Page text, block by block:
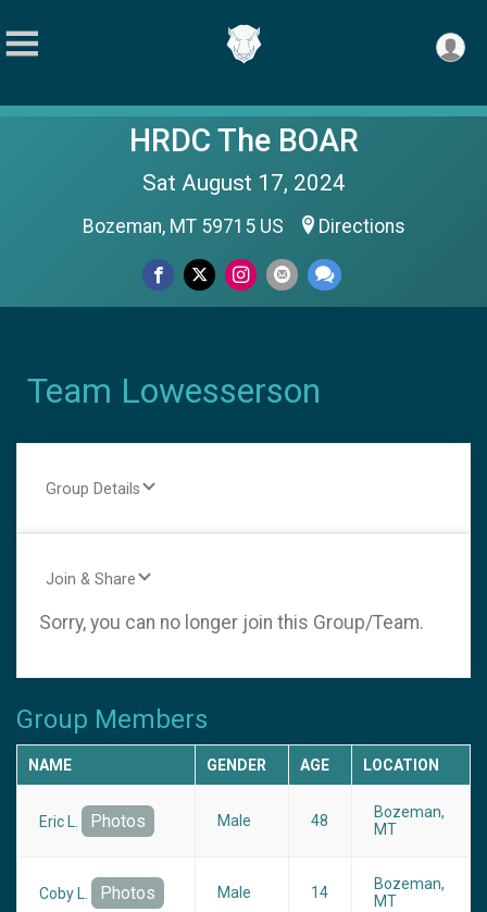
HRDC The BOAR
Sat August 17, 2024
Bozeman, MT 59715 US Directions
Team Lowesserson
Group Details
Join & Share
Sorry, you can no longer join this Group/Team.
Group Members
NAME GENDER AGE LOCATION
Eric L. Photos Male 48
Bozeman,
MT
Coby L. Photos Male 14
Bozeman,
MT